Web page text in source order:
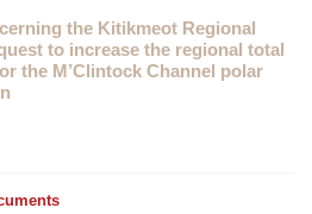
the Kitikmeot Regional
to increase the regional total
the M’Clintock Channel polar